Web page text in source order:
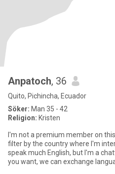
Anpatoch, 36
Quito, Pichincha, Ecuador
Söker: Man 35 - 42
Religion: Kristen
I'm not a premium member on
filter by the country where I'm
speak much English, but I'm a
you want, we can exchange